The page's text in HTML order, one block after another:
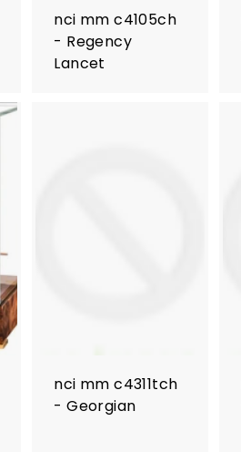
nci mm c4105ch
- Regency
Lancet
nci mm c4311tch
- Georgian